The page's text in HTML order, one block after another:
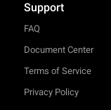
Support
FAQ
Document Center
Terms of Service
Privacy Policy